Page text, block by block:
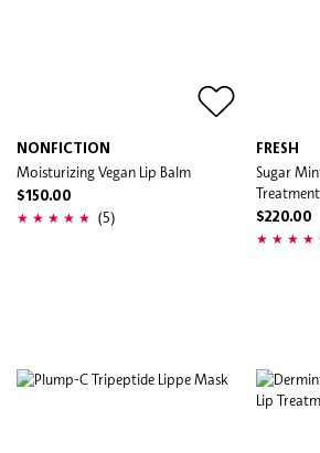
NONFICTION
Moisturizing Vegan Lip Balm
$150.00
(5)
FRESH
Sugar
Treatment
$220.00